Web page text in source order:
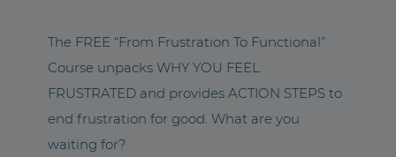
The FREE “From Frustration To Functional”
Course unpacks WHY YOU FEEL
FRUSTRATED and provides ACTION STEPS to
end frustration for good. What are you
waiting for?